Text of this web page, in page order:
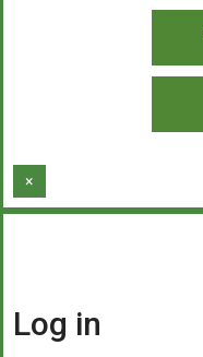
×
Log in